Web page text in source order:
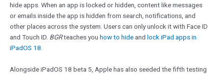
hide apps. When an app is locked or hidden, content like messages
or emails inside the app is hidden from search, notifications, and
other places across the system. Users can only unlock it with Face ID
and Touch ID. BGRteaches you how to hide and lock iPad apps in
iPadOS 18
Alongside iPadOS 18 beta 5, Apple has also seeded the fifth testing